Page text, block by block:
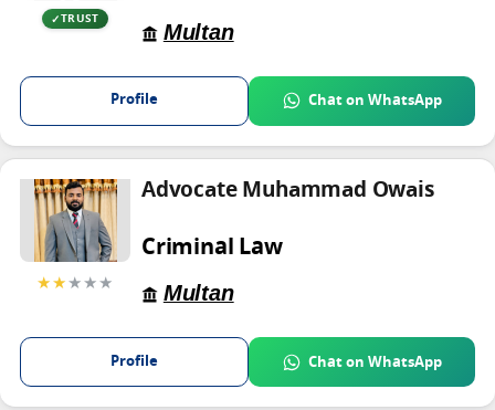
TRUST
Multan
Profile Chat on WhatsApp
★★★★★
Advocate Muhammad Owais
Criminal Law
Multan
Profile Chat on WhatsApp